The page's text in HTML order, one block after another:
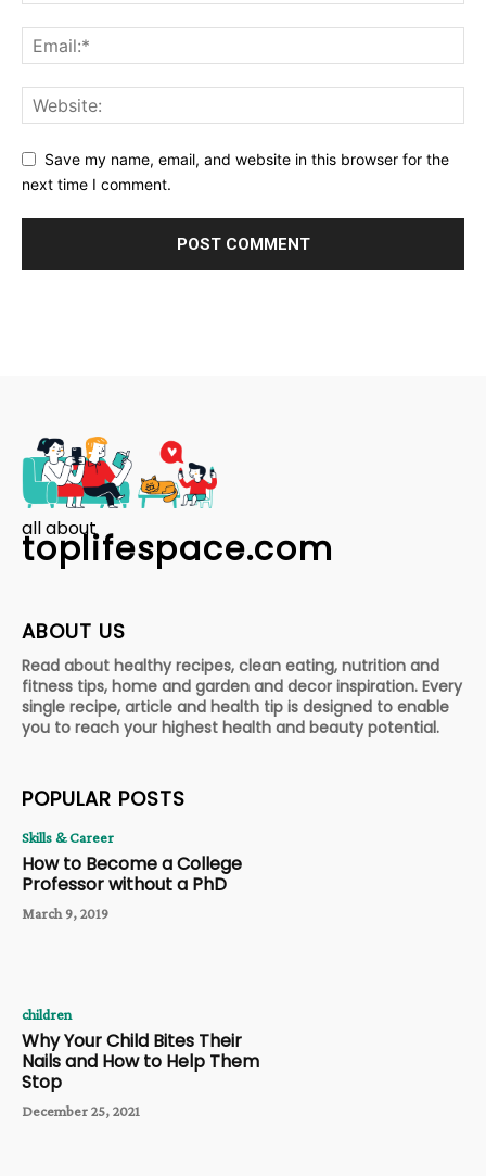
Save my name, email, and website in this browser for the
next time I comment.
all about
toplifespace.com
ABOUT US
Read about healthy recipes, clean eating, nutrition and
fitness tips, home and garden and decor inspiration. Every
single recipe, article and health tip is designed to enable
you to reach your highest health and beauty potential.
POPULAR POSTS
Skills & Career
How to Become a College
Professor without a PhD
March 9, 2019
children
Why Your Child Bites Their
Nails and How to Help Them
Stop
December 25, 2021